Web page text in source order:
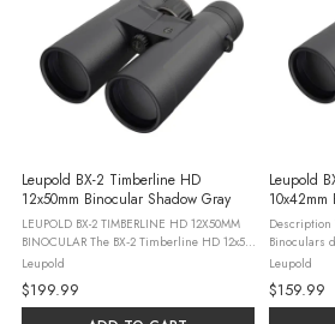
Leupold BX-2 Timberline HD
12x50mm Binocular Shadow Gray
LEUPOLD BX-2 TIMBERLINE HD 12X50MM
BINOCULAR The BX‑2 Timberline HD 12x50
is built for hunters and outdoor
enthusiasts who want greater reach and
image detail when glassing wide‑open
Leupold
$199.99
Leupold
10x42mm
Description The BX®-2 Timberline® HD
Binoculars
detail in a
for the
design and ...
Leupold
$159.99